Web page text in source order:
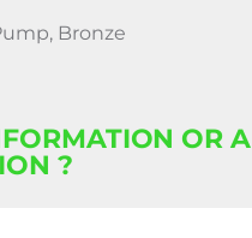
Bronze
OR A
?